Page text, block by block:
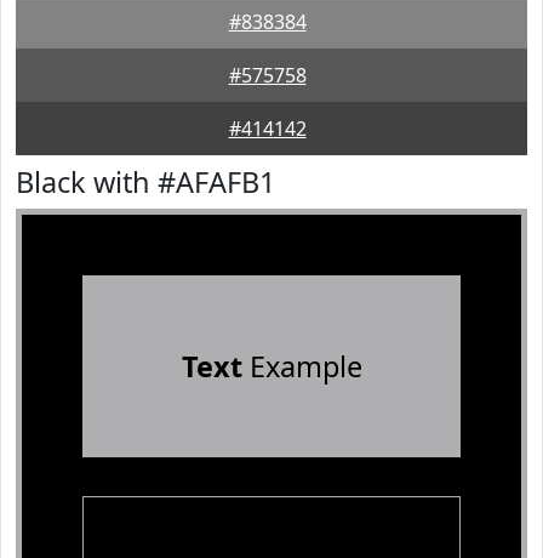
#838384
#575758
#414142
Black with #AFAFB1
TextExample